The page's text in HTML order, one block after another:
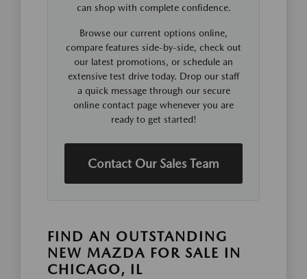
can shop with complete confidence.
Browse our current options online,
compare features side-by-side, check out
our latest promotions, or schedule an
extensive test drive today. Drop our staff
a quick message through our secure
online contact page whenever you are
ready to get started!
Contact Our Sales Team
FIND AN OUTSTANDING
NEW MAZDA FOR SALE IN
CHICAGO, IL